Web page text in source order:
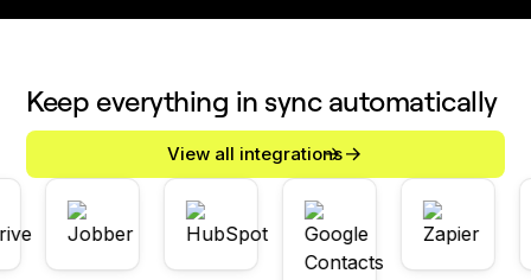
Keep everything in sync automatically
View all integrations